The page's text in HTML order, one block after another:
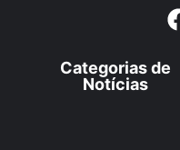
Categorias de
Notícias